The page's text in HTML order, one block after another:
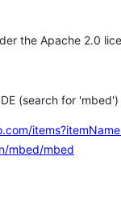
the Apache 2.0
(search for
mbed/mbed